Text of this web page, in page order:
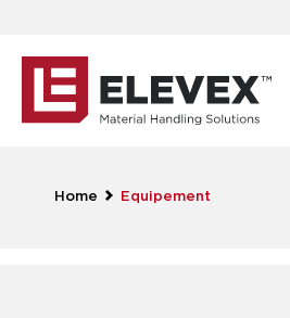
Home Equipement